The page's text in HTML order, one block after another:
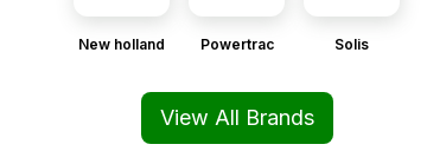
New holland Powertrac Solis
View All Brands